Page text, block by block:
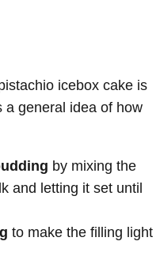
icebox cake is
a general idea of how
by mixing the
and letting it set until
to make the filling light